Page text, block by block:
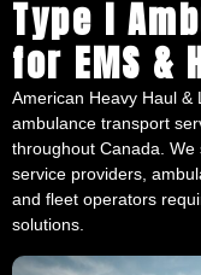
for EMS
American Heavy Haul &
ambulance transport
throughout Canada.
service providers,
and fleet operators
solutions.